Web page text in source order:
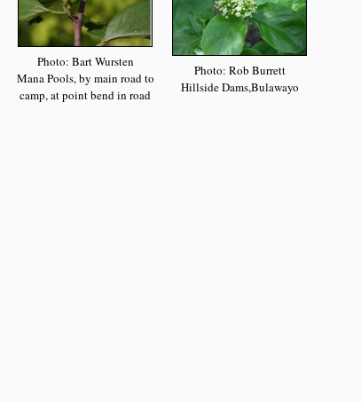
Photo: Bart Wursten
Mana Pools, by main road to
camp, at point bend in road
Photo: Rob Burrett
Hillside Dams,Bulawayo